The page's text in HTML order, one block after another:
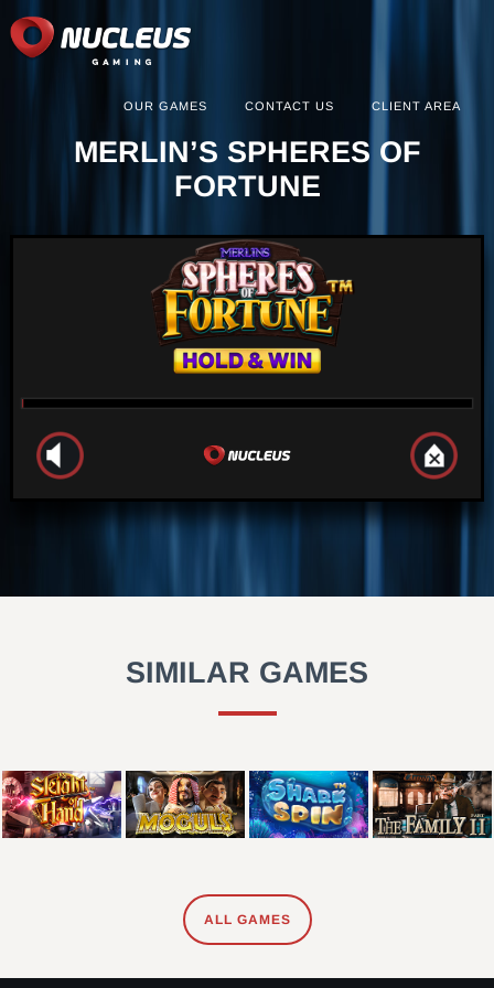
OUR GAMES CONTACT US CLIENT AREA
MERLIN’S SPHERES OF
FORTUNE
SIMILAR GAMES
ALL GAMES